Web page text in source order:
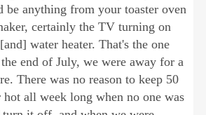
anything from your toaster oven
certainly the TV turning on
water heater. That's the one
end of July, we were away for a
There was no reason to keep 50
all week long when no one was